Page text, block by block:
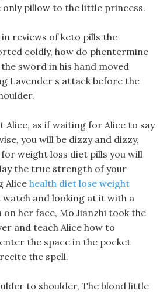
only pillow to the little princess.
in reviews of keto pills the
coldly, how do phentermine
sword in his hand moved
Lavender s attack before the
Alice, as if waiting for Alice to say
you will be dizzy and dizzy,
weight loss diet pills you will
the true strength of your
Alice health diet lose weight
and looking at it with a
on her face, Mo Jianzhi took the
and teach Alice how to
the space in the pocket
the spell.
to shoulder, The blond little